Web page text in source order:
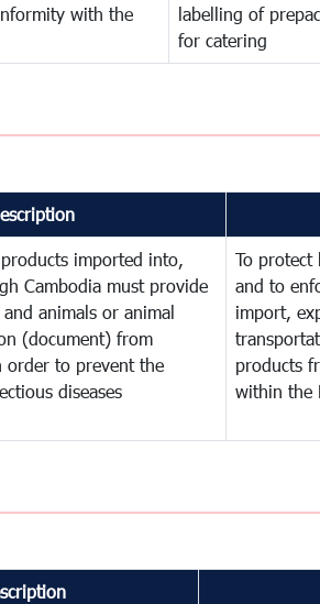
with the
labelling of
for catering
imported into,
Cambodia must provide
animals or animal
(document) from
to prevent the
diseases
To protect
and to
import,
products
within the